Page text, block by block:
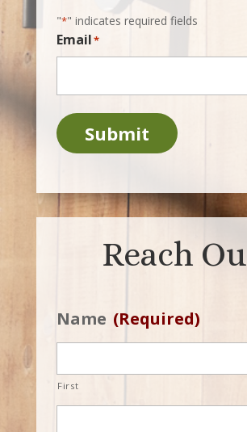
"*" indicates required fields
Email*
Submit
Reach
Name (Required)
First